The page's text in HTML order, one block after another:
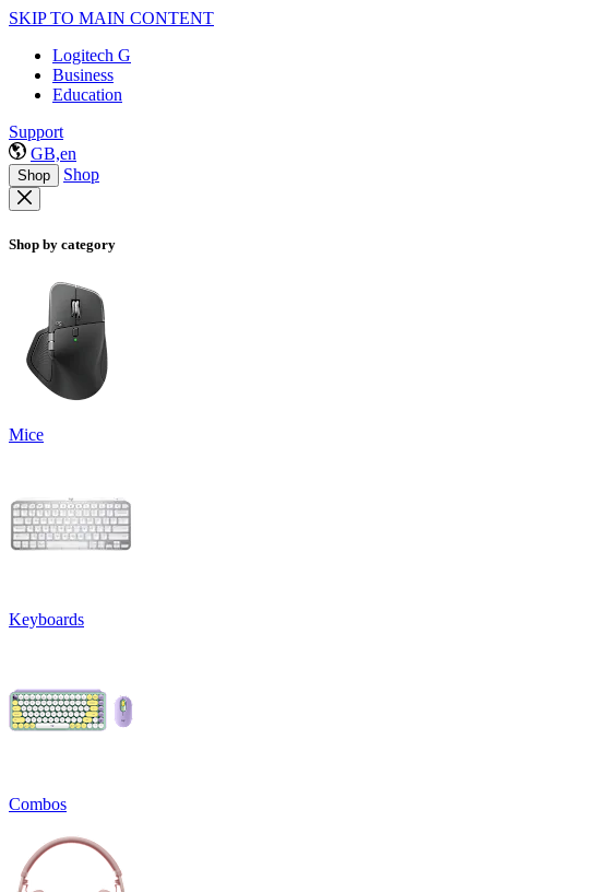
SKIP TO MAIN CONTENT
Logitech G
Business
Education
Support
GB,en
Shop Shop
Shop by category
Mice
Keyboards
Combos